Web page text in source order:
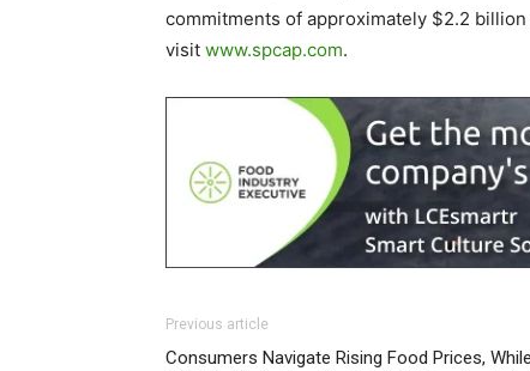
commitments of approximately $2.2
visit www.spcap.com.
Previous article
Consumers Navigate Rising Food Prices, While